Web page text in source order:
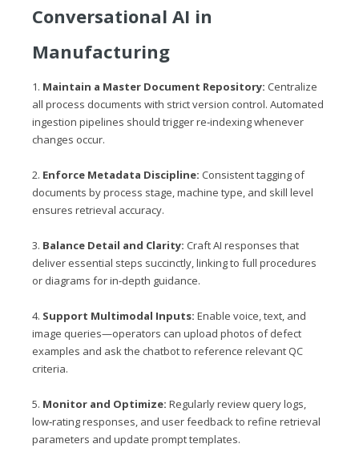
Conversational AI in
Manufacturing
1. Maintain a Master Document Repository: Centralize
all process documents with strict version control. Automated
ingestion pipelines should trigger re‑indexing whenever
changes occur.
2. Enforce Metadata Discipline: Consistent tagging of
documents by process stage, machine type, and skill level
ensures retrieval accuracy.
3. Balance Detail and Clarity: Craft AI responses that
deliver essential steps succinctly, linking to full procedures
or diagrams for in‑depth guidance.
4. Support Multimodal Inputs: Enable voice, text, and
image queries—operators can upload photos of defect
examples and ask the chatbot to reference relevant QC
criteria.
5. Monitor and Optimize: Regularly review query logs,
low‑rating responses, and user feedback to refine retrieval
parameters and update prompt templates.